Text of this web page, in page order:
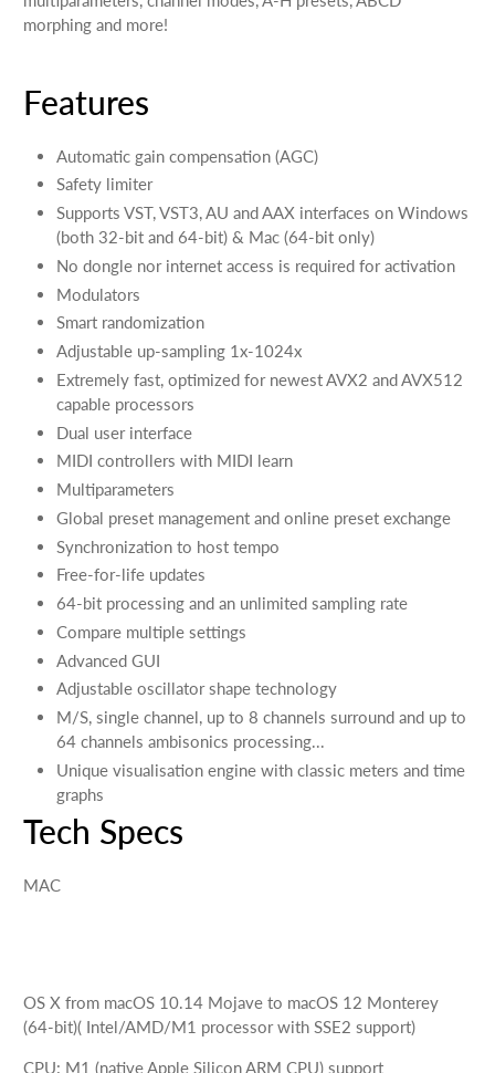
morphing and more!
Features
Automatic gain compensation (AGC)
Safety limiter
Supports VST, VST3, AU and AAX interfaces on Windows
(both 32-bit and 64-bit) & Mac (64-bit only)
No dongle nor internet access is required for activation
Modulators
Smart randomization
Adjustable up-sampling 1x-1024x
Extremely fast, optimized for newest AVX2 and AVX512
capable processors
Dual user interface
MIDI controllers with MIDI learn
Multiparameters
Global preset management and online preset exchange
Synchronization to host tempo
Free-for-life updates
64-bit processing and an unlimited sampling rate
Compare multiple settings
Advanced GUI
Adjustable oscillator shape technology
M/S, single channel, up to 8 channels surround and up to
64 channels ambisonics processing...
Unique visualisation engine with classic meters and time
graphs
Tech Specs
MAC
OS X from macOS 10.14 Mojave to macOS 12 Monterey
(64-bit)( Intel/AMD/M1 processor with SSE2 support)
CPU: M1 (native Apple Silicon ARM CPU) support